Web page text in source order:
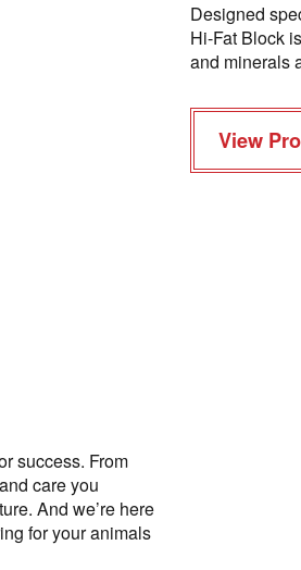
Designed
Hi-Fat Block
and minerals
View
success. From
care you
And we’re here
for your animals